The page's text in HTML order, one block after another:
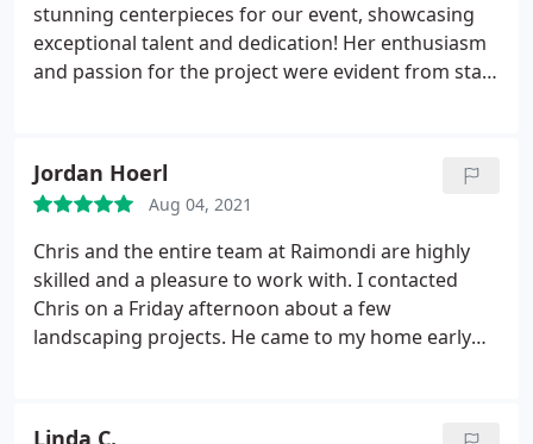
stunning centerpieces for our event, showcasing
exceptional talent and dedication! Her enthusiasm
and passion for the project were evident from start
she's now my go-to florist.
Jordan Hoerl
Aug 04, 2021
Chris and the entire team at Raimondi are highly
skilled and a pleasure to work with. I contacted
Chris on a Friday afternoon about a few
landscaping projects. He came to my home early
Linda C.